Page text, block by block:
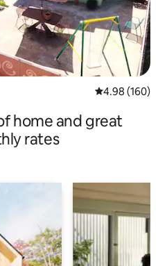
4.98 out of 5
4.98 (160)
home and great
rates